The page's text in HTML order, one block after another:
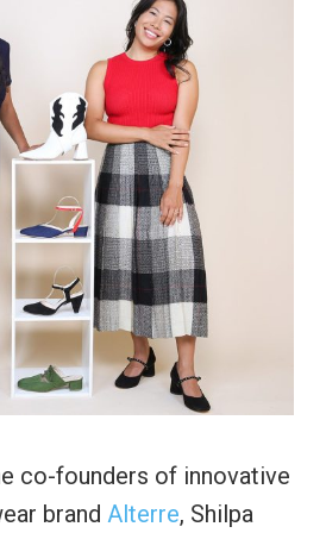
co-founders of innovative
brand Alterre, Shilpa